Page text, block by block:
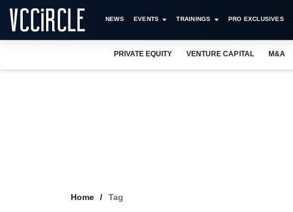
NEWS EVENTS TRAININGS PRO EXCLUSIVES
PRIVATE EQUITY VENTURE CAPITAL M&A
Home Tag